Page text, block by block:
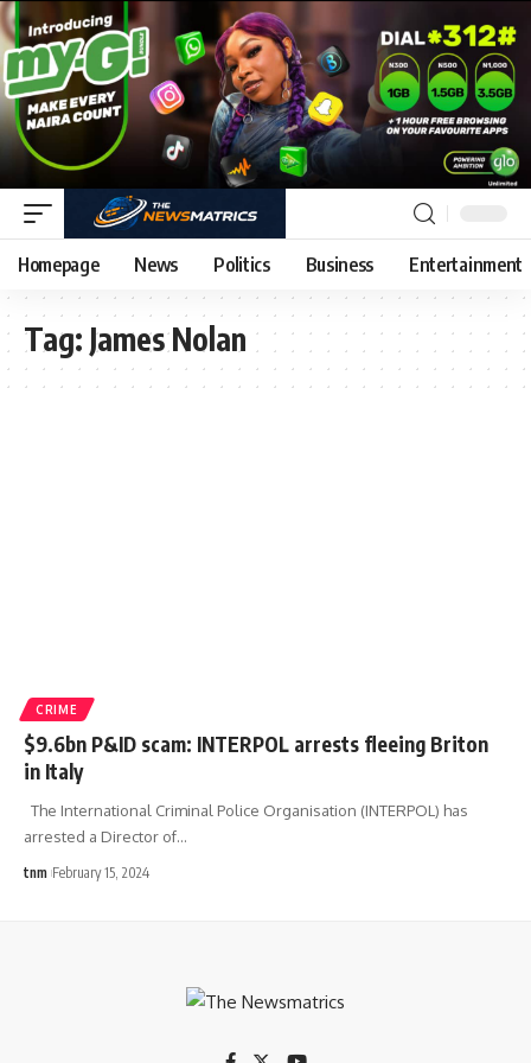
Homepage News Politics Business Entertainment
Tag: James Nolan
CRIME
$9.6bn P&ID scam: INTERPOL arrests fleeing Briton
in Italy
The International Criminal Police Organisation (INTERPOL) has
arrested a Director of…
tnm February 15, 2024